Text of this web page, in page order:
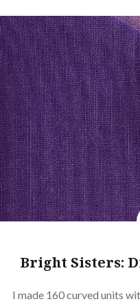
Bright Sisters:
I made 160 curved units